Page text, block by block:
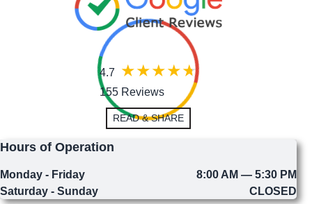
4.7
155 Reviews
READ & SHARE
Hours of Operation
Monday - Friday
8:00 AM — 5:30 PM
Saturday - Sunday
CLOSED